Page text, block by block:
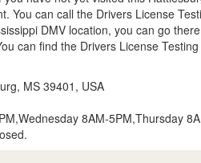
You can call the Drivers License
DMV location, you can go
can find the Drivers License
MS 39401, USA
8AM-5PM,Thursday